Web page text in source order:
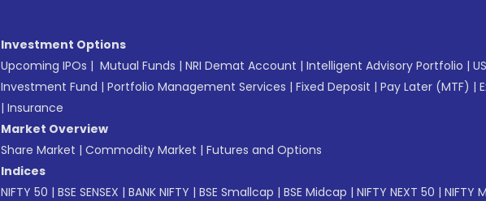
Investment Options
Upcoming IPOs | Mutual Funds | NRI Demat Account | Intelligent Advisory Portfolio |
Investment Fund | Portfolio Management Services | Fixed Deposit | Pay Later (MTF) |
| Insurance
Market Overview
Share Market | Commodity Market | Futures and Options
Indices
NIFTY 50 | BSE SENSEX | BANK NIFTY | BSE Smallcap | BSE Midcap | NIFTY NEXT 50 | NIFTY